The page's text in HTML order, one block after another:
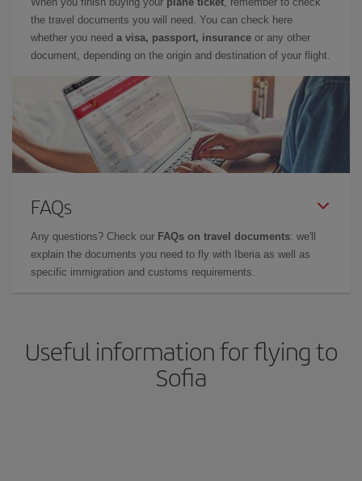
the travel documents you will need. You can check here
whether you need a visa, passport, insurance or any other
document, depending on the origin and destination of your flight.
FAQs
Any questions? Check our FAQs on travel documents: we'll
explain the documents you need to fly with Iberia as well as
specific immigration and customs requirements.
Useful information for flying to
Sofia